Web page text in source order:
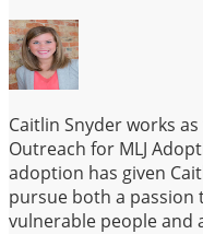
Caitlin Snyder works
Outreach for MLJ
adoption has given
pursue both a passion
vulnerable people and